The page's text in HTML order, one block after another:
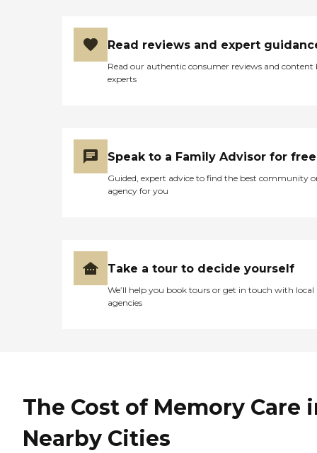
Read reviews and expert
Read our authentic consumer reviews and content
experts
Speak to a Family Advisor for free
Guided, expert advice to find the best community
agency for you
Take a tour to decide yourself
We’ll help you book tours or get in touch with local
agencies
The Cost of Memory Care
Nearby Cities